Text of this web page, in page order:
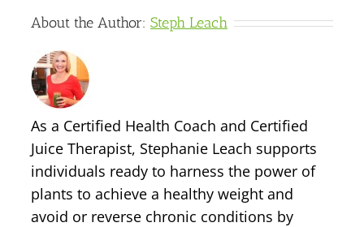
About the Author: Steph Leach
As a Certified Health Coach and Certified
Juice Therapist, Stephanie Leach supports
individuals ready to harness the power of
plants to achieve a healthy weight and
avoid or reverse chronic conditions by